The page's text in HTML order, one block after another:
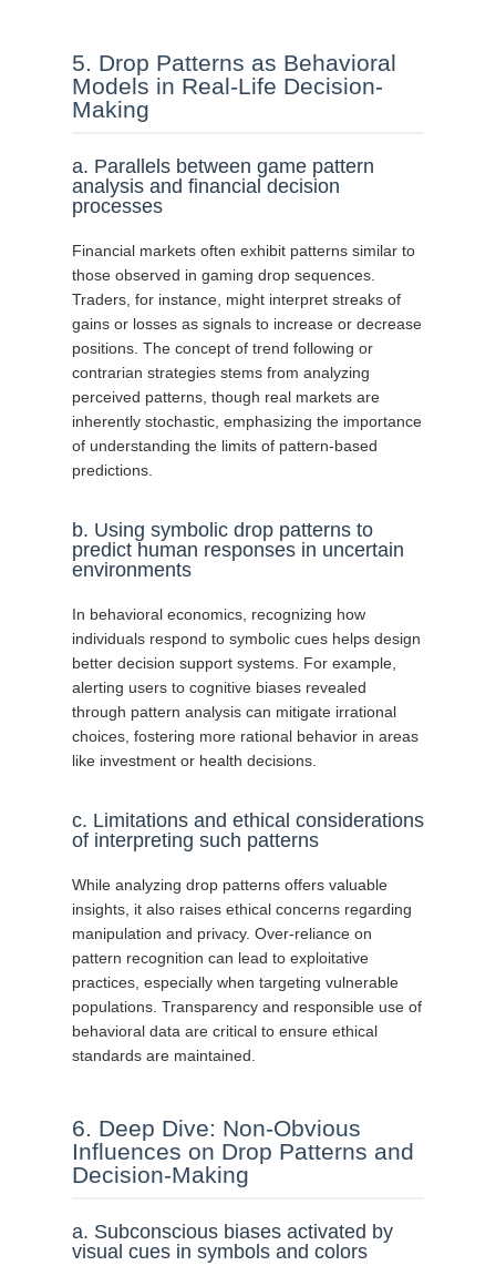
5. Drop Patterns as Behavioral
Models in Real-Life Decision-
Making
a. Parallels between game pattern
analysis and financial decision
processes
Financial markets often exhibit patterns similar to
those observed in gaming drop sequences.
Traders, for instance, might interpret streaks of
gains or losses as signals to increase or decrease
positions. The concept of trend following or
contrarian strategies stems from analyzing
perceived patterns, though real markets are
inherently stochastic, emphasizing the importance
of understanding the limits of pattern-based
predictions.
b. Using symbolic drop patterns to
predict human responses in uncertain
environments
In behavioral economics, recognizing how
individuals respond to symbolic cues helps design
better decision support systems. For example,
alerting users to cognitive biases revealed
through pattern analysis can mitigate irrational
choices, fostering more rational behavior in areas
like investment or health decisions.
c. Limitations and ethical considerations
of interpreting such patterns
While analyzing drop patterns offers valuable
insights, it also raises ethical concerns regarding
manipulation and privacy. Over-reliance on
pattern recognition can lead to exploitative
practices, especially when targeting vulnerable
populations. Transparency and responsible use of
behavioral data are critical to ensure ethical
standards are maintained.
6. Deep Dive: Non-Obvious
Influences on Drop Patterns and
Decision-Making
a. Subconscious biases activated by
visual cues in symbols and colors